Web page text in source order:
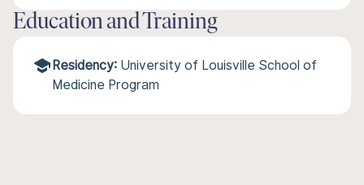
Education and Training
Residency: University of Louisville School of
Medicine Program